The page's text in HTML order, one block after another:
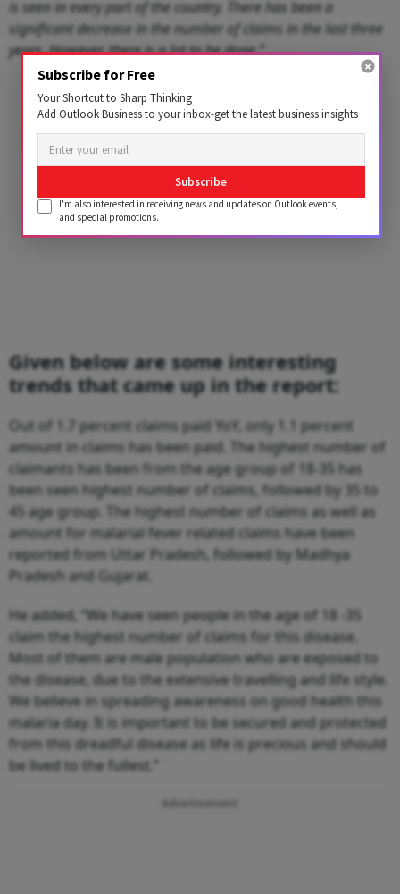
is seen in every part of the country. There has been a
significant decrease in the number of claims in the last three
years. However, there is a lot to be done.”
Given below are some interesting
trends that came up in the report:
Out of 1.7 percent claims paid YoY, only 1.1 percent
amount in claims has been paid. The highest number of
claimants has been from the age group of 18-35 has
been seen highest number of claims, followed by 35 to
45 age group. The highest number of claims as well as
amount for malarial fever related claims have been
reported from Uttar Pradesh, followed by Madhya
Pradesh and Gujarat.
He added, “We have seen people in the age of 18 -35
claim the highest number of claims for this disease.
Most of them are male population who are exposed to
the disease, due to the extensive travelling and life style.
We believe in spreading awareness on good health this
malaria day. It is important to be secured and protected
from this dreadful disease as life is precious and should
be lived to the fullest.”
Advertisement
Subscribe for Free
Your Shortcut to Sharp Thinking
Add Outlook Business to your inbox-get the latest business insights
Subscribe
I'm also interested in receiving news and updates on Outlook events,
and special promotions.